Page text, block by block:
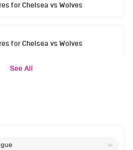
for Chelsea vs Wolves
for Chelsea vs Wolves
See All